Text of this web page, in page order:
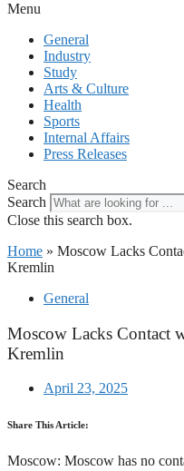
Menu
General
Industry
Study
Arts & Culture
Health
Sports
Internal Affairs
Press Releases
Search
Search
Close this search box.
Home » Moscow Lacks
Kremlin
General
Moscow Lacks Contact
Kremlin
April 23, 2025
Share This Article:
Moscow: Moscow has no